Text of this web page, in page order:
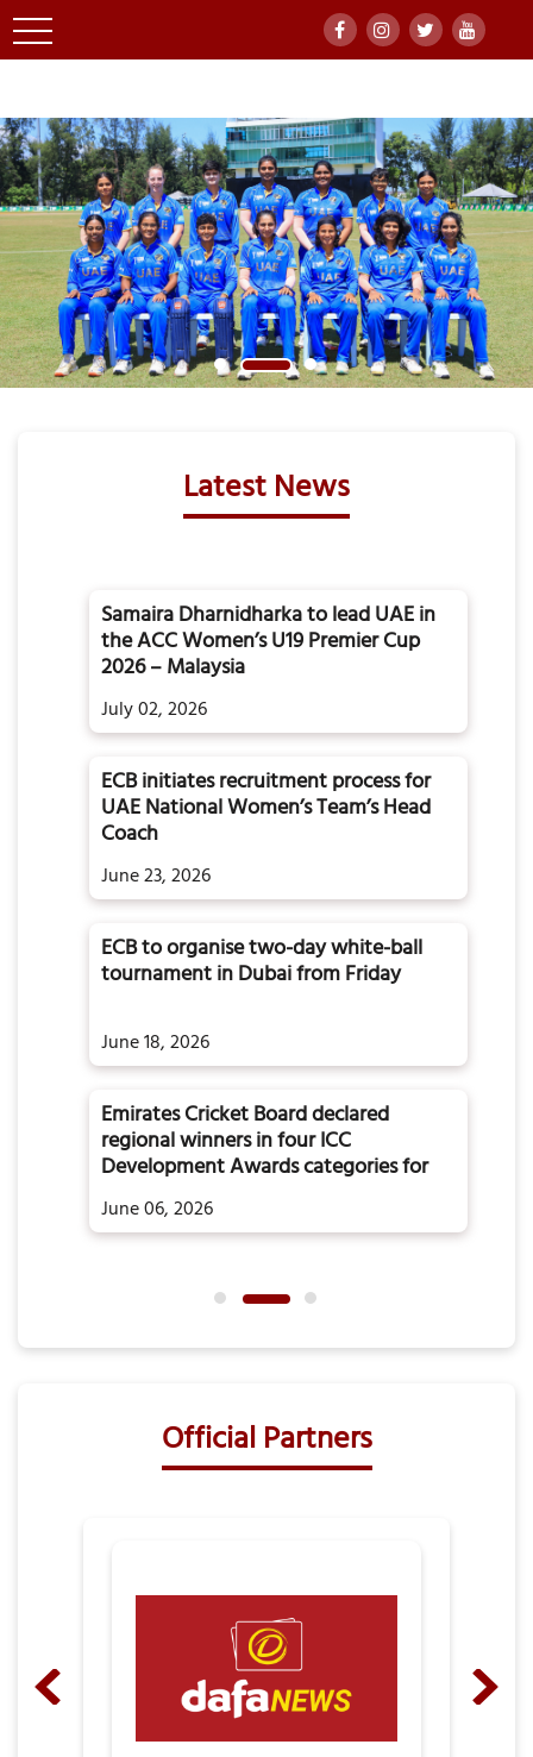
Latest News
Samaira Dharnidharka to lead UAE in
the ACC Women’s U19 Premier Cup
2026 – Malaysia
July 02, 2026
ECB initiates recruitment process for
UAE National Women’s Team’s Head
Coach
June 23, 2026
ECB to organise two-day white-ball
tournament in Dubai from Friday
June 18, 2026
Emirates Cricket Board declared
regional winners in four ICC
Development Awards categories for
the year 2025
June 06, 2026
Official Partners